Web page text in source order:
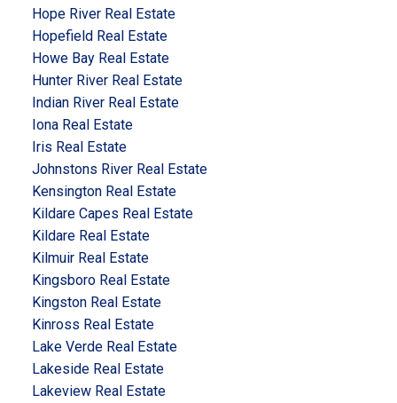
Hope River Real Estate
Hopefield Real Estate
Howe Bay Real Estate
Hunter River Real Estate
Indian River Real Estate
Iona Real Estate
Iris Real Estate
Johnstons River Real Estate
Kensington Real Estate
Kildare Capes Real Estate
Kildare Real Estate
Kilmuir Real Estate
Kingsboro Real Estate
Kingston Real Estate
Kinross Real Estate
Lake Verde Real Estate
Lakeside Real Estate
Lakeview Real Estate